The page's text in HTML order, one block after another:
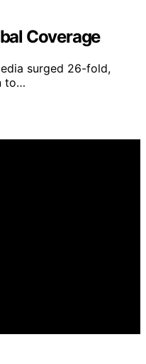
Coverage
surged 26-fold,
to…